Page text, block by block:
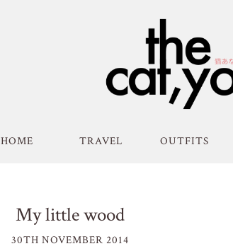
HOME TRAVEL OUTFITS
My little wood
30TH NOVEMBER 2014